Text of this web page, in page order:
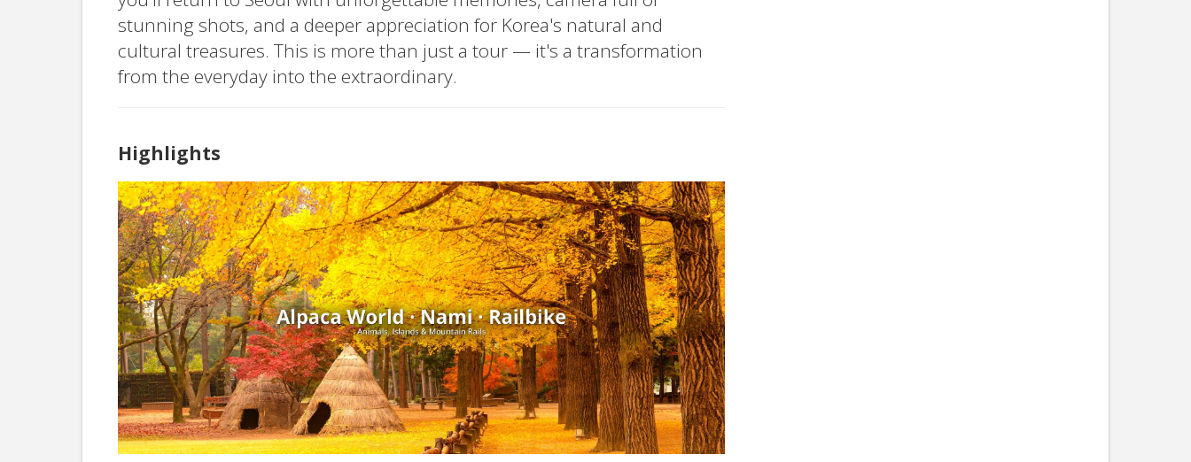
stunning shots, and a deeper appreciation for Korea's natural and
cultural treasures. This is more than just a tour — it's a transformation
from the everyday into the extraordinary.
Highlights